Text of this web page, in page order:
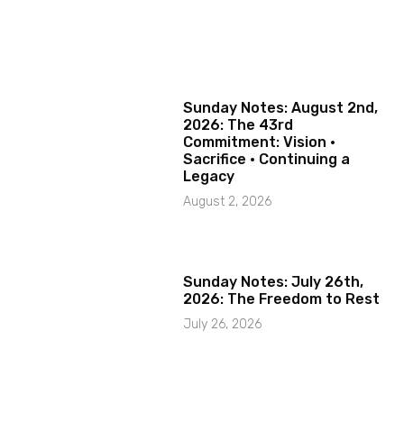
Sunday Notes: August 2nd,
2026: The 43rd
Commitment: Vision ·
Sacrifice · Continuing a
Legacy
August 2, 2026
Sunday Notes: July 26th,
2026: The Freedom to Rest
July 26, 2026